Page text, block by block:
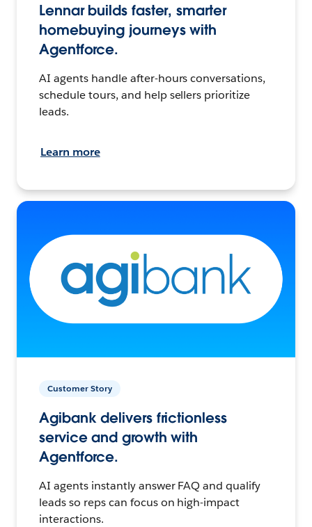
Lennar builds faster, smarter
homebuying journeys with
Agentforce.
AI agents handle after-hours conversations,
schedule tours, and help sellers prioritize
leads.
Learn more
Customer Story
Agibank delivers frictionless
service and growth with
Agentforce.
AI agents instantly answer FAQ and qualify
leads so reps can focus on high-impact
interactions.